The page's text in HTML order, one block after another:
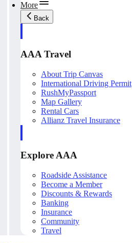
More
Back
AAA Travel
About Trip Canvas
International Driving Permit
RushMyPassport
Map Gallery
Rental Cars
Allianz Travel Insurance
Explore AAA
Roadside Assistance
Become a Member
Discounts & Rewards
Banking
Insurance
Community
Travel